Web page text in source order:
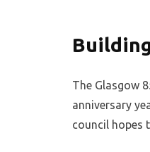
The Glasgow
anniversary
council hopes